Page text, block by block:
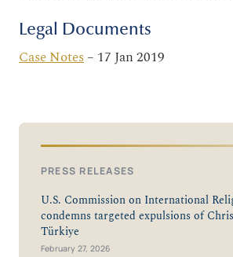
Legal Documents
Case Notes– 17 Jan 2019
PRESS RELEASES
U.S. Commission on International
condemns targeted expulsions of
Türkiye
February 27, 2026